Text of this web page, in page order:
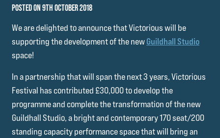
POSTED ON 9TH OCTOBER 2018
We are delighted to announce that Victorious will be
supporting the development of the newGuildhall Studio
space!
In a partnership that will span the next 3 years, Victorious
Festival has contributed £30,000 to develop the
programme and complete the transformation of the new
Guildhall Studio, a bright and contemporary 170 seat/200
standing capacity performance space that will bring an